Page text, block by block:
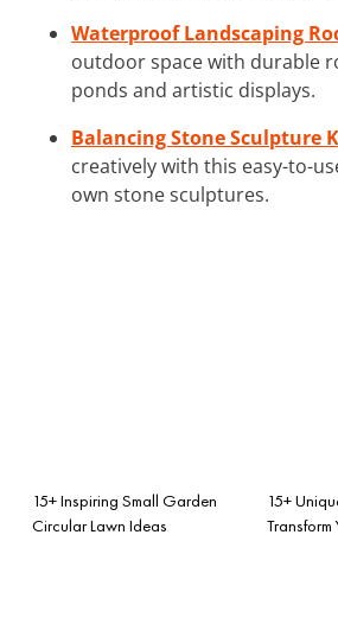
Waterproof Landscaping
outdoor space with durable
ponds and artistic displays.
Balancing Stone Sculpture
creatively with this easy-to-
own stone sculptures.
15+ Inspiring Small Garden
Circular Lawn Ideas
15+